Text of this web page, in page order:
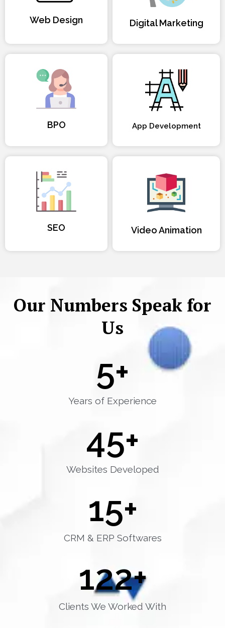
Web Design Digital Marketing
BPO App Development
SEO Video Animation
Our Numbers Speak for
Us
Years of Experience
5+
Websites Developed
45+
CRM & ERP Softwares
15+
Clients We Worked With
122+